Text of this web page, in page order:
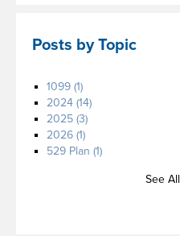
Posts by Topic
1099 (1)
2024 (14)
2025 (3)
2026 (1)
529 Plan (1)
See